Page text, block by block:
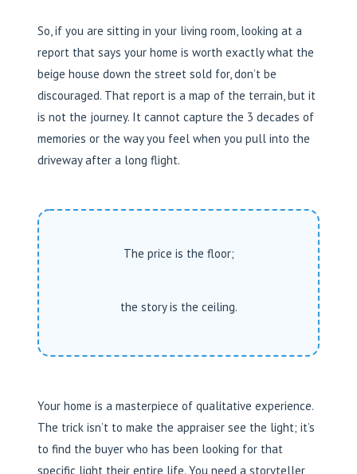
So, if you are sitting in your living room, looking at a
report that says your home is worth exactly what the
beige house down the street sold for, don’t be
discouraged. That report is a map of the terrain, but it
is not the journey. It cannot capture the 3 decades of
memories or the way you feel when you pull into the
driveway after a long flight.
The price is the floor;
the story is the ceiling.
Your home is a masterpiece of qualitative experience.
The trick isn’t to make the appraiser see the light; it’s
to find the buyer who has been looking for that
specific light their entire life. You need a storyteller